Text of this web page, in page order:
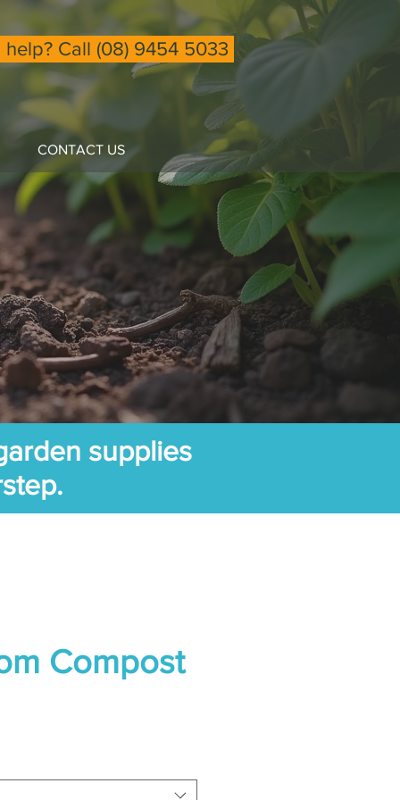
help? Call (08) 9454 5033
CONTACT US
Compost
supplies